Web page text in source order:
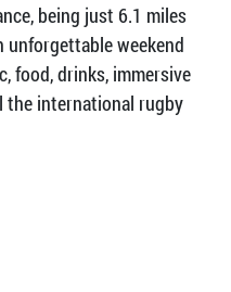
being just 6.1 miles
unforgettable weekend
food, drinks, immersive
the international rugby